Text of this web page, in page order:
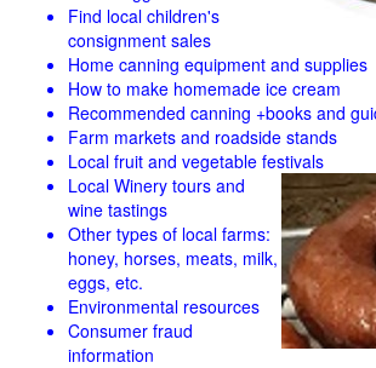
Find local children's
consignment sales
Home canning equipment and supplies
How to make homemade ice cream
Recommended canning +books and
Farm markets and roadside stands
Local fruit and vegetable festivals
Local Winery tours and
wine tastings
Other types of local farms:
honey, horses, meats, milk,
eggs, etc.
Environmental resources
Consumer fraud
information